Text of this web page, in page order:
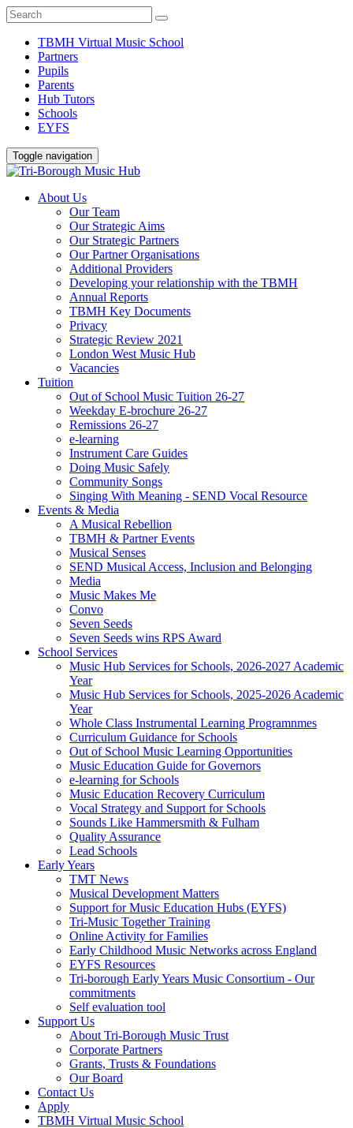
TBMH Virtual Music School
Partners
Pupils
Parents
Hub Tutors
Schools
EYFS
Toggle navigation
About Us
Our Team
Our Strategic Aims
Our Strategic Partners
Our Partner Organisations
Additional Providers
Developing your relationship with the TBMH
Annual Reports
TBMH Key Documents
Privacy
Strategic Review 2021
London West Music Hub
Vacancies
Tuition
Out of School Music Tuition 26-27
Weekday E-brochure 26-27
Remissions 26-27
e-learning
Instrument Care Guides
Doing Music Safely
Community Songs
Singing With Meaning - SEND Vocal Resource
Events & Media
A Musical Rebellion
TBMH & Partner Events
Musical Senses
SEND Musical Access, Inclusion and Belonging
Media
Music Makes Me
Convo
Seven Seeds
Seven Seeds wins RPS Award
School Services
Music Hub Services for Schools, 2026-2027 Academic
Year
Music Hub Services for Schools, 2025-2026 Academic
Year
Whole Class Instrumental Learning Programnmes
Curriculum Guidance for Schools
Out of School Music Learning Opportunities
Music Education Guide for Governors
e-learning for Schools
Music Education Recovery Curriculum
Vocal Strategy and Support for Schools
Sounds Like Hammersmith & Fulham
Quality Assurance
Lead Schools
Early Years
TMT News
Musical Development Matters
Support for Music Education Hubs (EYFS)
Tri-Music Together Training
Online Activity for Families
Early Childhood Music Networks across England
EYFS Resources
Tri-borough Early Years Music Consortium - Our
commitments
Self evaluation tool
Support Us
About Tri-Borough Music Trust
Corporate Partners
Grants, Trusts & Foundations
Our Board
Contact Us
Apply
TBMH Virtual Music School